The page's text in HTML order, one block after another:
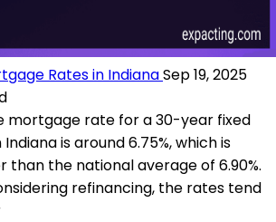
Rates in IndianaSep 19, 2025
mortgage rate for a 30-year fixed
is around 6.75%, which is
than the national average of 6.90%​.
refinancing, the rates tend